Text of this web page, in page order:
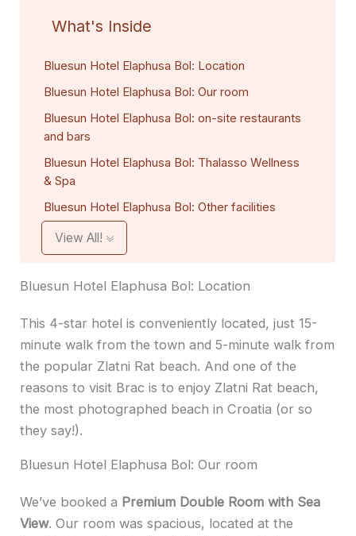
What's Inside
Bluesun Hotel Elaphusa Bol: Location
Bluesun Hotel Elaphusa Bol: Our room
Bluesun Hotel Elaphusa Bol: on-site restaurants
and bars
Bluesun Hotel Elaphusa Bol: Thalasso Wellness
& Spa
Bluesun Hotel Elaphusa Bol: Other facilities
View All!
Bluesun Hotel Elaphusa Bol: Location
This 4-star hotel is conveniently located, just 15-
minute walk from the town and 5-minute walk from
the popular Zlatni Rat beach. And one of the
reasons to visit Brac is to enjoy Zlatni Rat beach,
the most photographed beach in Croatia (or so
they say!).
Bluesun Hotel Elaphusa Bol: Our room
We’ve booked a Premium Double Room with Sea
View. Our room was spacious, located at the